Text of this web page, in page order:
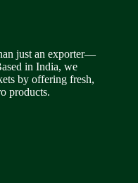
just an exporter—
in India, we
by offering fresh,
products.